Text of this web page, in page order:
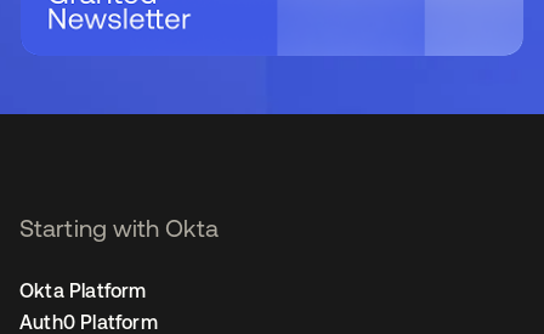
Starting with Okta
Okta Platform
Auth0 Platform